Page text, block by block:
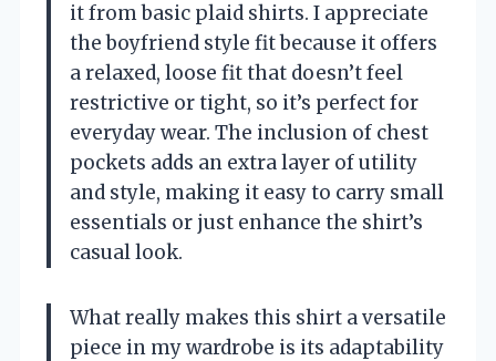
it from basic plaid shirts. I appreciate
the boyfriend style fit because it offers
a relaxed, loose fit that doesn’t feel
restrictive or tight, so it’s perfect for
everyday wear. The inclusion of chest
pockets adds an extra layer of utility
and style, making it easy to carry small
essentials or just enhance the shirt’s
casual look.
What really makes this shirt a versatile
piece in my wardrobe is its adaptability